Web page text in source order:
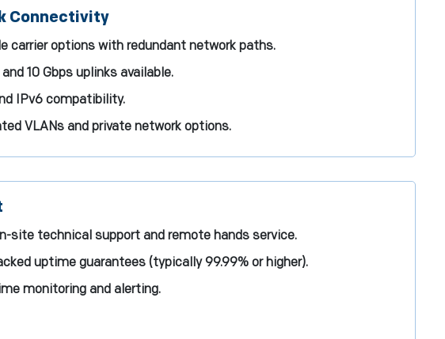
Connectivity
carrier options with redundant network paths.
and 10 Gbps uplinks available.
IPv6 compatibility.
VLANs and private network options.
site technical support and remote hands service.
uptime guarantees (typically 99.99% or higher).
monitoring and alerting.